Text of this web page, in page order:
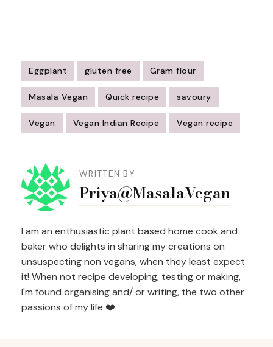
Eggplant gluten free Gram flour
Masala Vegan Quick recipe savoury
Vegan Vegan Indian Recipe Vegan recipe
Navigation
WRITTEN BY
Priya@MasalaVegan
I am an enthusiastic plant based home cook and
baker who delights in sharing my creations on
unsuspecting non vegans, when they least expect
it! When not recipe developing, testing or making,
I'm found organising and/ or writing, the two other
passions of my life ❤️